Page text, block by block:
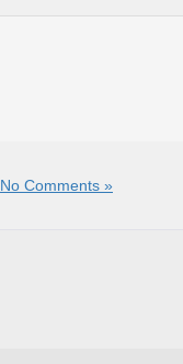
No Comments »